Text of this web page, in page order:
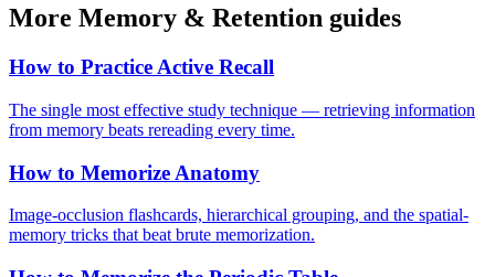
More Memory & Retention guides
How to Practice Active Recall
The single most effective study technique — retrieving information
from memory beats rereading every time.
How to Memorize Anatomy
Image-occlusion flashcards, hierarchical grouping, and the spatial-
memory tricks that beat brute memorization.